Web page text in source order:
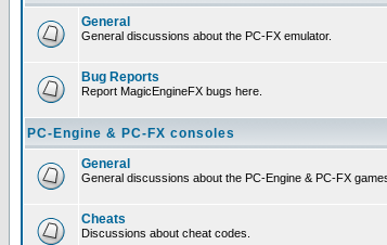
General
General discussions about the PC-FX emulator.
Bug Reports
Report MagicEngineFX bugs here.
PC-Engine & PC-FX consoles
General
General discussions about the PC-Engine & PC-FX
Cheats
Discussions about cheat codes.